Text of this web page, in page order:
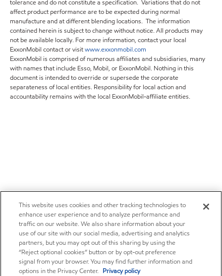
tolerance and do not constitute a specification. Variations that do not
affect product performance are to be expected during normal
manufacture and at different blending locations. The information
contained herein is subject to change without notice. All products may
not be available locally. For more information, contact your local
ExxonMobil contact or visitwww.exxonmobil.com
ExxonMobil is comprised of numerous affiliates and subsidiaries, many
with names that include Esso, Mobil, or ExxonMobil. Nothing in this
document is intended to override or supersede the corporate
separateness of local entities. Responsibility for local action and
accountability remains with the local ExxonMobil-affiliate entities.
This website uses cookies and other tracking technologies to
enhance user experience and to analyze performance and
traffic on our website. We also share information about your
use of our site with our social media, advertising and analytics
partners, but you may opt out of this sharing by using the
“Reject optional cookies” button or by opt-out preference
signal from your browser. You may find further information and
options in the Privacy Center. Privacy policy